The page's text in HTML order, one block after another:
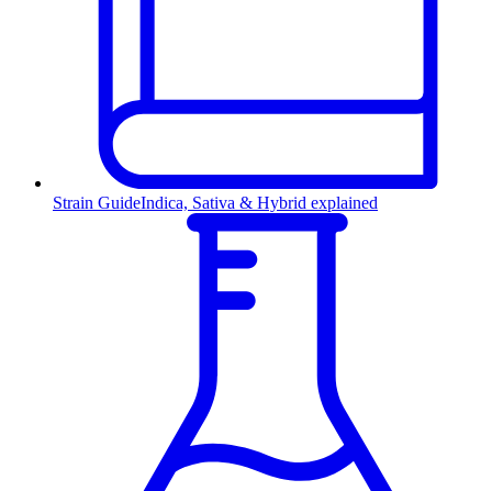
Strain GuideIndica, Sativa & Hybrid explained